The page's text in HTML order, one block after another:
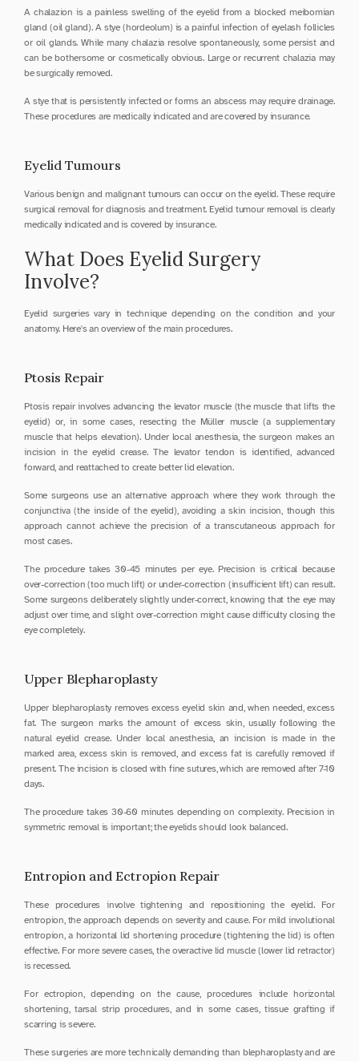
A chalazion is a painless swelling of the eyelid from a blocked meibomian
gland (oil gland). A stye (hordeolum) is a painful infection of eyelash follicles
or oil glands. While many chalazia resolve spontaneously, some persist and
can be bothersome or cosmetically obvious. Large or recurrent chalazia may
be surgically removed.
A stye that is persistently infected or forms an abscess may require drainage.
These procedures are medically indicated and are covered by insurance.
Eyelid Tumours
Various benign and malignant tumours can occur on the eyelid. These require
surgical removal for diagnosis and treatment. Eyelid tumour removal is clearly
medically indicated and is covered by insurance.
What Does Eyelid Surgery
Involve?
Eyelid surgeries vary in technique depending on the condition and your
anatomy. Here's an overview of the main procedures.
Ptosis Repair
Ptosis repair involves advancing the levator muscle (the muscle that lifts the
eyelid) or, in some cases, resecting the Müller muscle (a supplementary
muscle that helps elevation). Under local anesthesia, the surgeon makes an
incision in the eyelid crease. The levator tendon is identified, advanced
forward, and reattached to create better lid elevation.
Some surgeons use an alternative approach where they work through the
conjunctiva (the inside of the eyelid), avoiding a skin incision, though this
approach cannot achieve the precision of a transcutaneous approach for
most cases.
The procedure takes 30-45 minutes per eye. Precision is critical because
over-correction (too much lift) or under-correction (insufficient lift) can result.
Some surgeons deliberately slightly under-correct, knowing that the eye may
adjust over time, and slight over-correction might cause difficulty closing the
eye completely.
Upper Blepharoplasty
Upper blepharoplasty removes excess eyelid skin and, when needed, excess
fat. The surgeon marks the amount of excess skin, usually following the
natural eyelid crease. Under local anesthesia, an incision is made in the
marked area, excess skin is removed, and excess fat is carefully removed if
present. The incision is closed with fine sutures, which are removed after 7-10
days.
The procedure takes 30-60 minutes depending on complexity. Precision in
symmetric removal is important; the eyelids should look balanced.
Entropion and Ectropion Repair
These procedures involve tightening and repositioning the eyelid. For
entropion, the approach depends on severity and cause. For mild involutional
entropion, a horizontal lid shortening procedure (tightening the lid) is often
effective. For more severe cases, the overactive lid muscle (lower lid retractor)
is recessed.
For ectropion, depending on the cause, procedures include horizontal
shortening, tarsal strip procedures, and in some cases, tissue grafting if
scarring is severe.
These surgeries are more technically demanding than blepharoplasty and are